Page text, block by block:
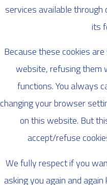
services available
its
Because these cookies
website, refusing them
functions. You always
changing your browser
on this website. But
accept/refuse
We fully respect if you
asking you again and